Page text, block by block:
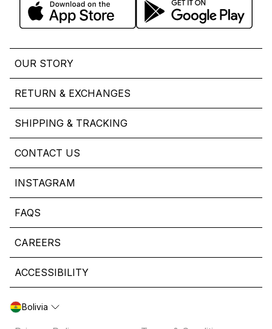
OUR STORY
RETURN & EXCHANGES
SHIPPING & TRACKING
CONTACT US
INSTAGRAM
FAQS
CAREERS
ACCESSIBILITY
Bolivia